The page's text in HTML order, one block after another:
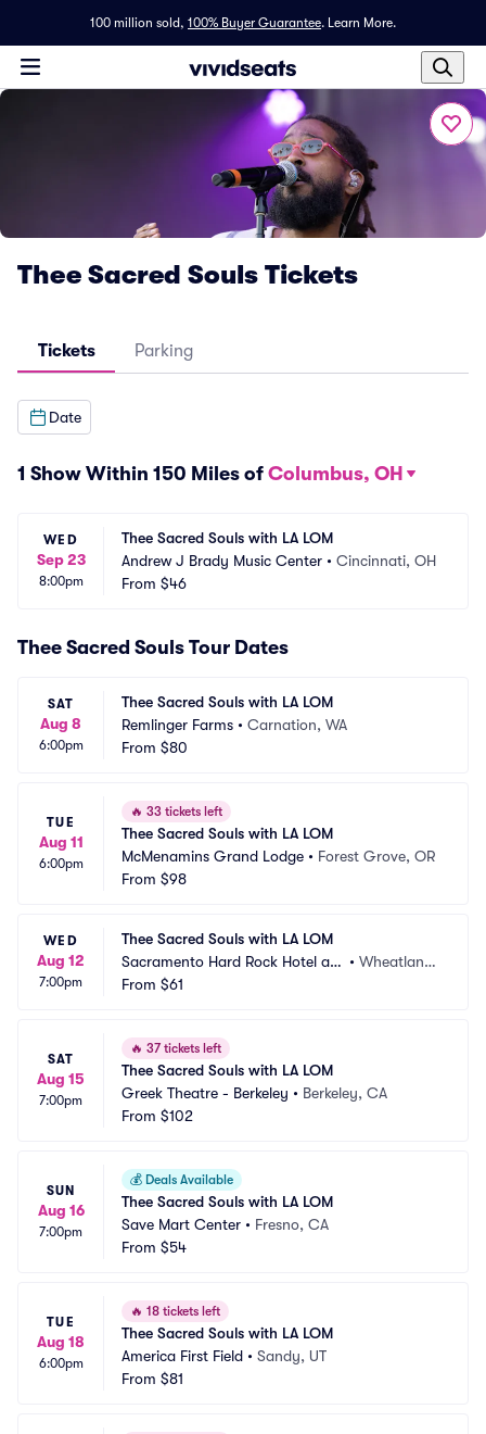
100 million sold, 100% Buyer Guarantee. Learn More.
Thee Sacred Souls Tickets
Tickets Parking
Date
1 Show Within 150 Miles of Columbus, OH
WED
Sep 23
8:00pm
Thee Sacred Souls with LA LOM
Andrew J Brady Music Center • Cincinnati, OH
From $46
Thee Sacred Souls Tour Dates
SAT
Aug 8
6:00pm
Thee Sacred Souls with LA LOM
Remlinger Farms • Carnation, WA
From $80
TUE
Aug 11
6:00pm
🔥 33 tickets left
Thee Sacred Souls with LA LOM
McMenamins Grand Lodge • Forest Grove, OR
From $98
WED
Aug 12
7:00pm
Thee Sacred Souls with LA LOM
Sacramento Hard Rock Hotel an
d Casino
• Wheatland,
From $61
SAT
Aug 15
7:00pm
🔥 37 tickets left
Thee Sacred Souls with LA LOM
Greek Theatre - Berkeley • Berkeley, CA
From $102
SUN
Aug 16
7:00pm
💰 Deals Available
Thee Sacred Souls with LA LOM
Save Mart Center • Fresno, CA
From $54
TUE
Aug 18
6:00pm
🔥 18 tickets left
Thee Sacred Souls with LA LOM
America First Field • Sandy, UT
From $81